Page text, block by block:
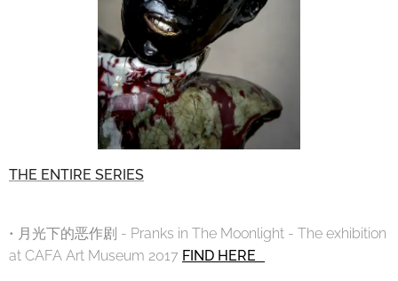
THE ENTIRE SERIES
• 月光下的恶作剧 - Pranks in The Moonlight - The exhibition
at CAFA Art Museum 2017 FIND HERE